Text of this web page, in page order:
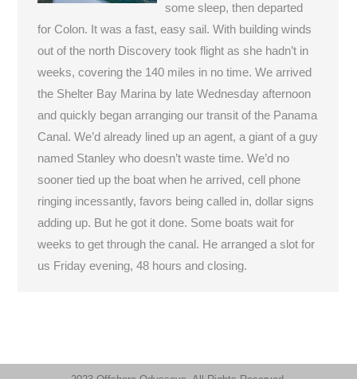
some sleep, then departed
for Colon. It was a fast, easy sail. With building winds
out of the north Discovery took flight as she hadn’t in
weeks, covering the 140 miles in no time. We arrived
the Shelter Bay Marina by late Wednesday afternoon
and quickly began arranging our transit of the Panama
Canal. We’d already lined up an agent, a giant of a guy
named Stanley who doesn’t waste time. We’d no
sooner tied up the boat when he arrived, cell phone
ringing incessantly, favors being called in, dollar signs
adding up. But he got it done. Some boats wait for
weeks to get through the canal. He arranged a slot for
us Friday evening, 48 hours and closing.